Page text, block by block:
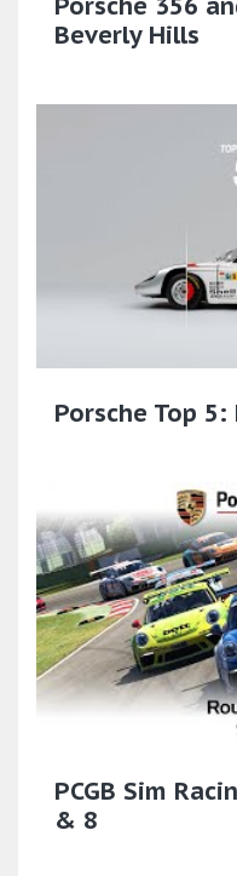
Beverly Hills
Porsche Top
PCGB Sim
& 8